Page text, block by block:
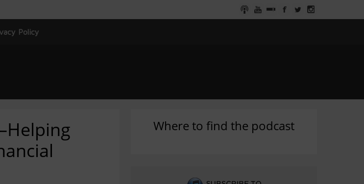
Policy
Where to find the podcast